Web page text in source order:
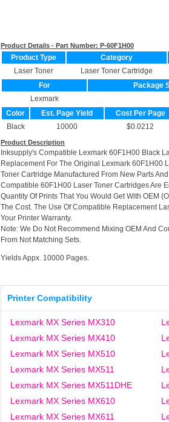
Product Details - Part Number: P-60F1H00
Product Type Category
Laser Toner
Laser Toner Cartridge
For
Package
Lexmark
Color
Est. Page Yield Cost Per Page
Black
10000 $0.0212
Product Description
Inksupply's Compatible Lexmark 60F1H00 Black
Replacement For The Original Lexmark 60F1H00
Toner Cartridge Manufactured From New Parts
Compatible 60F1H00 Laser Toner Cartridges Are
Quantity Of Prints That You Would Get With OEM
The Cost. The Use Of Compatible Replacement
Your Printer Warranty.
Note: We Do Not Recommend Mixing OEM And
From Not Matching Sets.
Yields Appx. 10000 Pages.
Printer Compatibility
Lexmark MX Series MX310
Lexmark MX Series MX410
Lexmark MX Series MX510
Lexmark MX Series MX511
Lexmark MX Series MX511DHE
Lexmark MX Series MX610
Lexmark MX Series MX611